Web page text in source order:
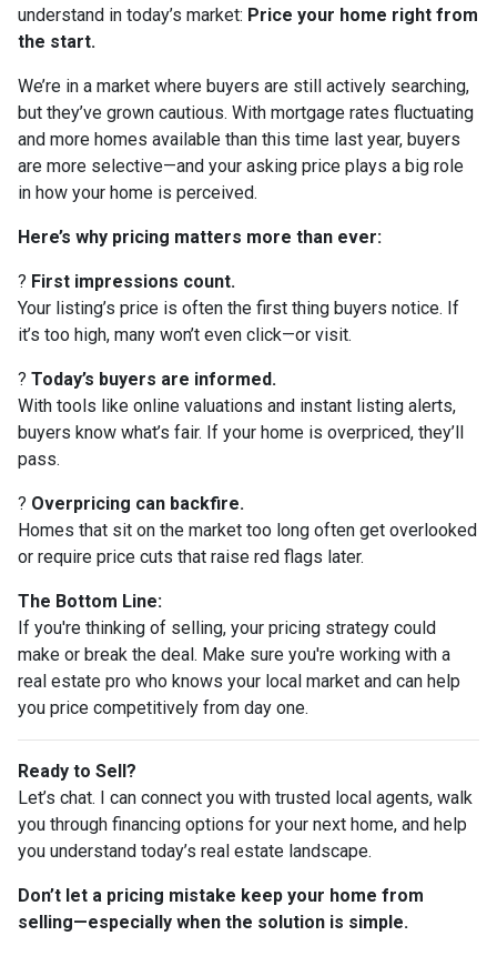
understand in today’s market: Price your home right from
the start.
We’re in a market where buyers are still actively searching,
but they’ve grown cautious. With mortgage rates fluctuating
and more homes available than this time last year, buyers
are more selective—and your asking price plays a big role
in how your home is perceived.
Here’s why pricing matters more than ever:
? First impressions count.
Your listing’s price is often the first thing buyers notice. If
it’s too high, many won’t even click—or visit.
? Today’s buyers are informed.
With tools like online valuations and instant listing alerts,
buyers know what’s fair. If your home is overpriced, they’ll
pass.
? Overpricing can backfire.
Homes that sit on the market too long often get overlooked
or require price cuts that raise red flags later.
The Bottom Line:
If you're thinking of selling, your pricing strategy could
make or break the deal. Make sure you're working with a
real estate pro who knows your local market and can help
you price competitively from day one.
Ready to Sell?
Let’s chat. I can connect you with trusted local agents, walk
you through financing options for your next home, and help
you understand today’s real estate landscape.
Don’t let a pricing mistake keep your home from
selling—especially when the solution is simple.